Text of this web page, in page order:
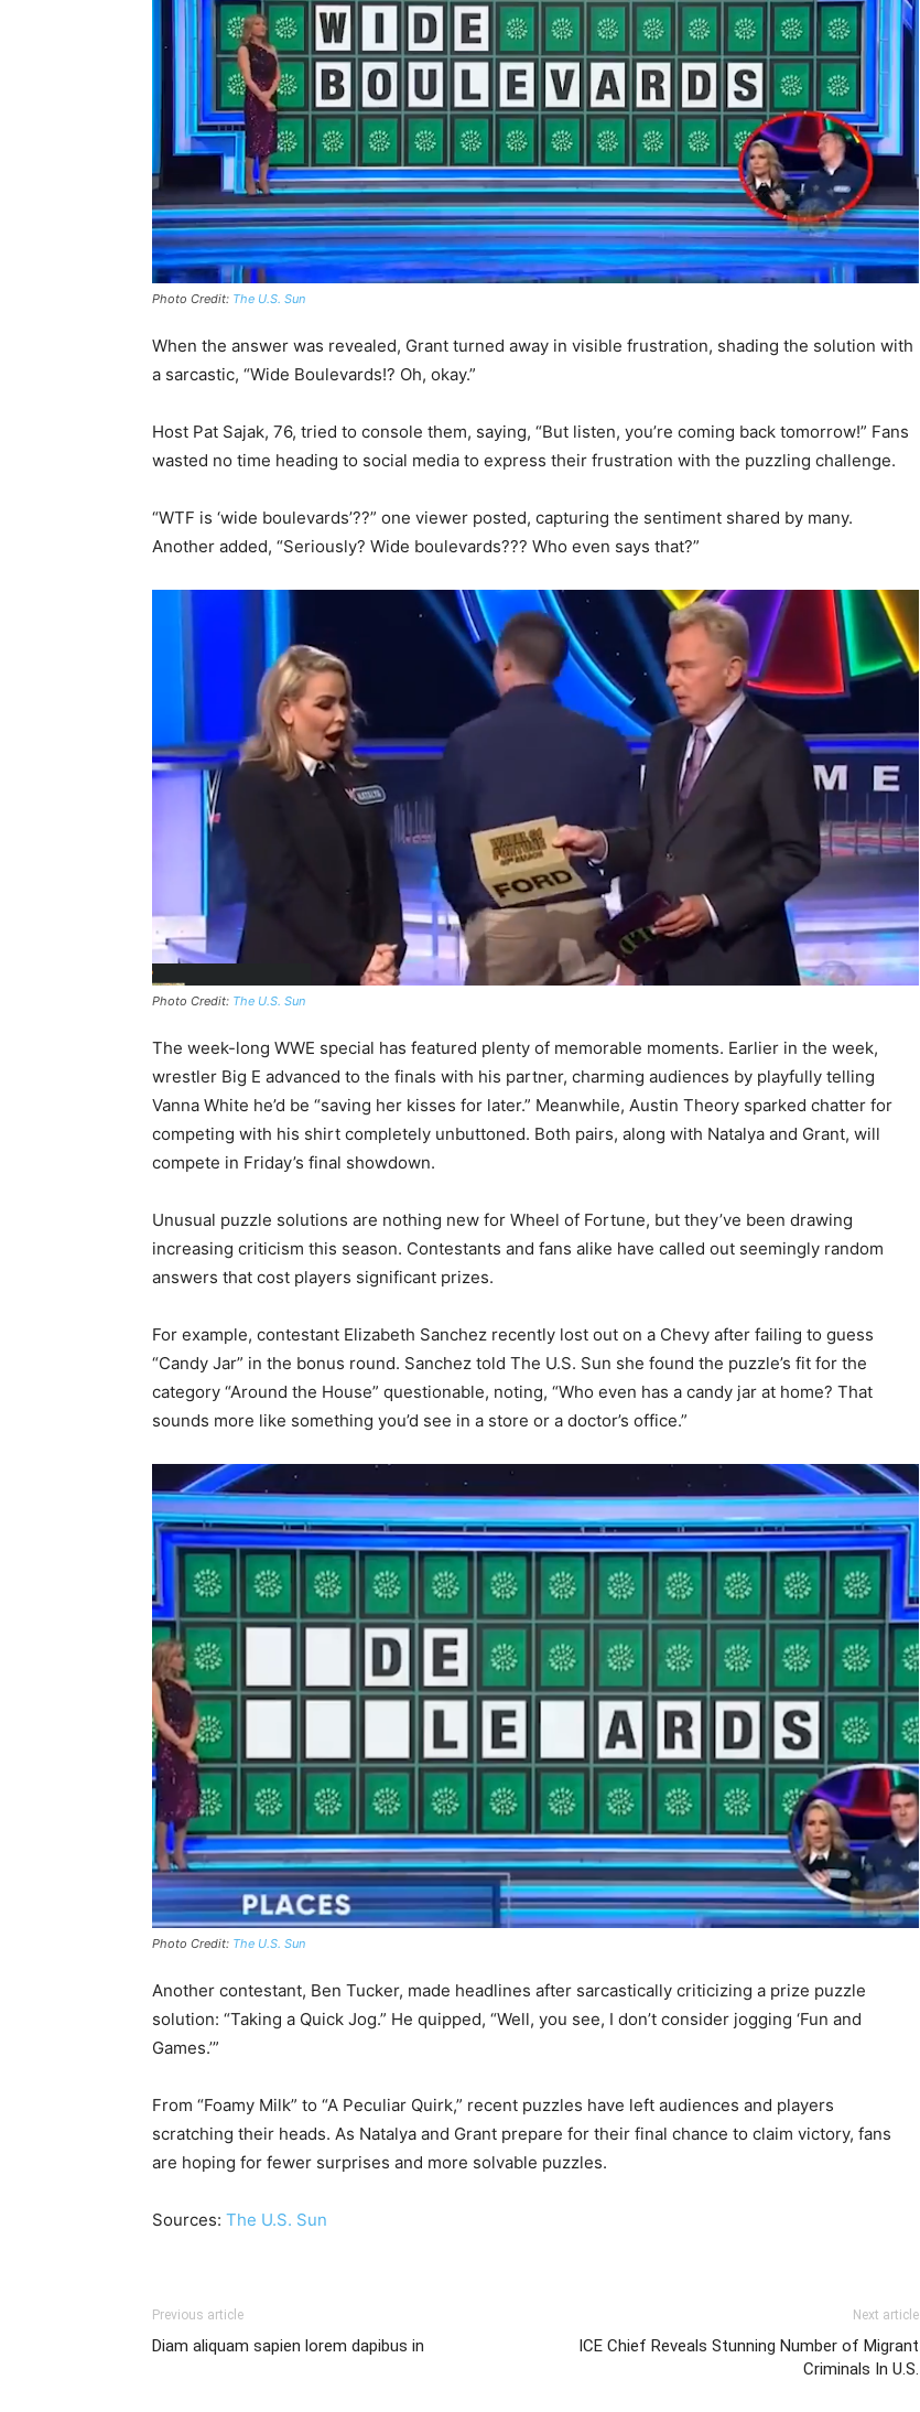
Photo Credit: The U.S. Sun
When the answer was revealed, Grant turned away in visible frustration, shading the solution with
a sarcastic, “Wide Boulevards!? Oh, okay.”
Host Pat Sajak, 76, tried to console them, saying, “But listen, you’re coming back tomorrow!” Fans
wasted no time heading to social media to express their frustration with the puzzling challenge.
“WTF is ‘wide boulevards’??” one viewer posted, capturing the sentiment shared by many.
Another added, “Seriously? Wide boulevards??? Who even says that?”
Photo Credit: The U.S. Sun
The week-long WWE special has featured plenty of memorable moments. Earlier in the week,
wrestler Big E advanced to the finals with his partner, charming audiences by playfully telling
Vanna White he’d be “saving her kisses for later.” Meanwhile, Austin Theory sparked chatter for
competing with his shirt completely unbuttoned. Both pairs, along with Natalya and Grant, will
compete in Friday’s final showdown.
Unusual puzzle solutions are nothing new for Wheel of Fortune, but they’ve been drawing
increasing criticism this season. Contestants and fans alike have called out seemingly random
answers that cost players significant prizes.
For example, contestant Elizabeth Sanchez recently lost out on a Chevy after failing to guess
“Candy Jar” in the bonus round. Sanchez told The U.S. Sun she found the puzzle’s fit for the
category “Around the House” questionable, noting, “Who even has a candy jar at home? That
sounds more like something you’d see in a store or a doctor’s office.”
Photo Credit: The U.S. Sun
Another contestant, Ben Tucker, made headlines after sarcastically criticizing a prize puzzle
solution: “Taking a Quick Jog.” He quipped, “Well, you see, I don’t consider jogging ‘Fun and
Games.’”
From “Foamy Milk” to “A Peculiar Quirk,” recent puzzles have left audiences and players
scratching their heads. As Natalya and Grant prepare for their final chance to claim victory, fans
are hoping for fewer surprises and more solvable puzzles.
Sources: The U.S. Sun
Previous article
Diam aliquam sapien lorem dapibus in
Next article
ICE Chief Reveals Stunning Number of Migrant
Criminals In U.S.